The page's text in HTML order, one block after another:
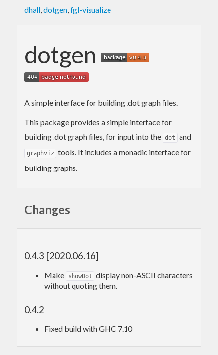
dhall,dotgen,fgl-visualize
dotgen
A simple interface for building .dot graph files.
This package provides a simple interface for
building .dot graph files, for input into the dot and
graphviz
tools. It includes a monadic interface for
building graphs.
Changes
0.4.3 [2020.06.16]
Make showDot
display non-ASCII characters
without quoting them.
0.4.2
Fixed build with GHC 7.10